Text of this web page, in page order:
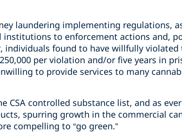
laundering implementing regulations,
to enforcement actions and,
found to have willfully violated
per violation and/or five years in
to provide services to many
CSA controlled substance list, and as
spurring growth in the commercial
compelling to “go green.”